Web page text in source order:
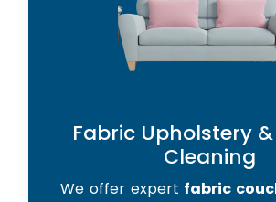
Fabric Upholstery
Cleaning
We offer expert fabric